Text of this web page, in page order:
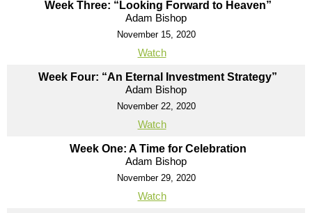
Week Three: “Looking Forward to Heaven”
Adam Bishop
November 15, 2020
Watch
Week Four: “An Eternal Investment Strategy”
Adam Bishop
November 22, 2020
Watch
Week One: A Time for Celebration
Adam Bishop
November 29, 2020
Watch